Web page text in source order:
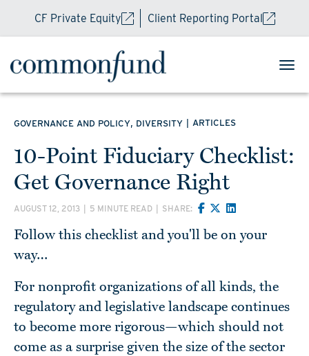
CF Private Equity Client Reporting Portal
GOVERNANCE AND POLICY, DIVERSITY ARTICLES
10-Point Fiduciary Checklist:
Get Governance Right
AUGUST 12, 2013 5 MINUTE READ SHARE:
Follow this checklist and you'll be on your
way…
For nonprofit organizations of all kinds, the
regulatory and legislative landscape continues
to become more rigorous—which should not
come as a surprise given the size of the sector